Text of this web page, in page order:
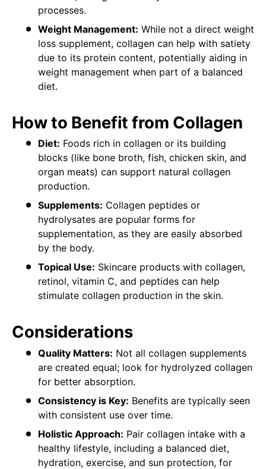
processes.
Weight Management: While not a direct weight
loss supplement, collagen can help with satiety
due to its protein content, potentially aiding in
weight management when part of a balanced
diet.
How to Benefit from Collagen
Diet: Foods rich in collagen or its building
blocks (like bone broth, fish, chicken skin, and
organ meats) can support natural collagen
production.
Supplements: Collagen peptides or
hydrolysates are popular forms for
supplementation, as they are easily absorbed
by the body.
Topical Use: Skincare products with collagen,
retinol, vitamin C, and peptides can help
stimulate collagen production in the skin.
Considerations
Quality Matters: Not all collagen supplements
are created equal; look for hydrolyzed collagen
for better absorption.
Consistency is Key: Benefits are typically seen
with consistent use over time.
Holistic Approach: Pair collagen intake with a
healthy lifestyle, including a balanced diet,
hydration, exercise, and sun protection, for